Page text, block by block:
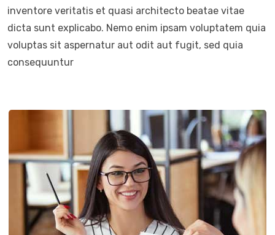
inventore veritatis et quasi architecto beatae vitae
dicta sunt explicabo. Nemo enim ipsam voluptatem quia
voluptas sit aspernatur aut odit aut fugit, sed quia
consequuntur